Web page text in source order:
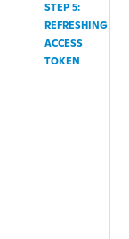
STEP 5:
REFRESHING
ACCESS
TOKEN